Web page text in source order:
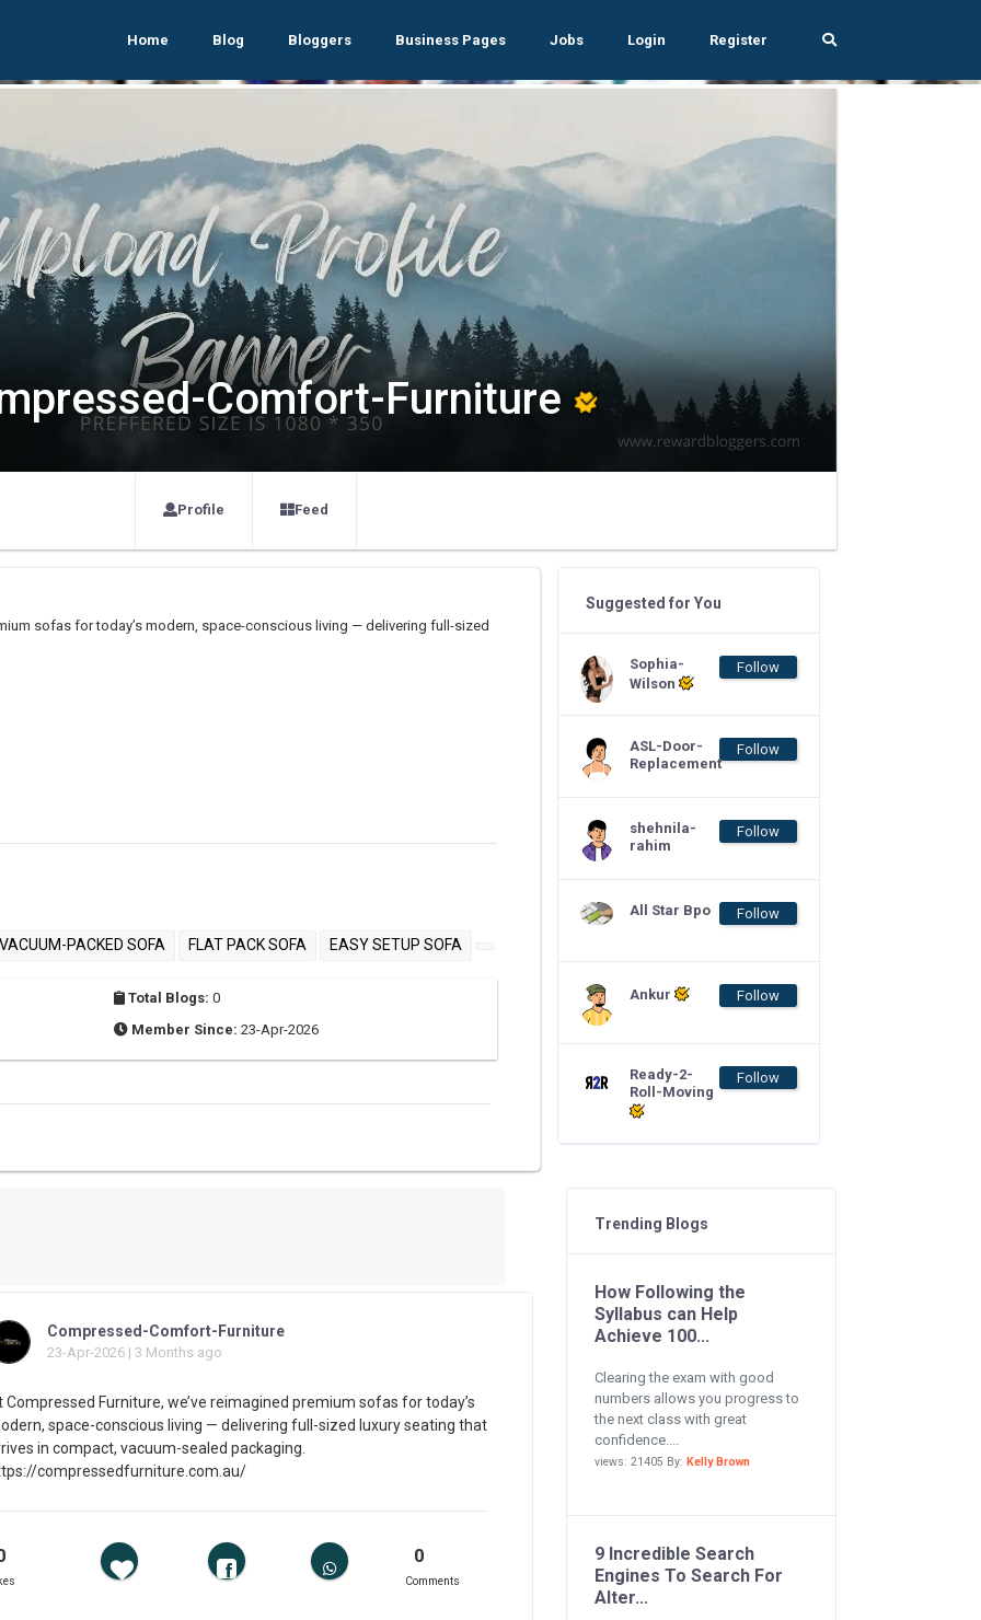
Home Blog Bloggers Business Pages Jobs Login Register
Comfort-Furniture
Profile Feed
sofas for today’s modern, space-conscious living — delivering full-sized
VACUUM-PACKED SOFA FLAT PACK SOFA EASY SETUP SOFA
Total Blogs: 0
Member Since: 23-Apr-2026
Suggested for You
Sophia-
Wilson
Follow
ASL-Door-
Replacement
Follow
shehnila-
rahim
Follow
All Star Bpo Follow
Ankur Follow
Ready-2-
Roll-Moving
Follow
Compressed-Comfort-Furniture
23-Apr-2026 | 3 Months ago
Compressed Furniture, we’ve reimagined premium sofas for today’s
space-conscious living — delivering full-sized luxury seating that
in compact, vacuum-sealed packaging.
compressedfurniture.com.au/
0
Comments
Trending Blogs
How Following the
Syllabus can Help
Achieve 100...
Clearing the exam with good
numbers allows you progress to
the next class with great
confidence....
views: 21405 By: Kelly Brown
9 Incredible Search
Engines To Search For
Alter...